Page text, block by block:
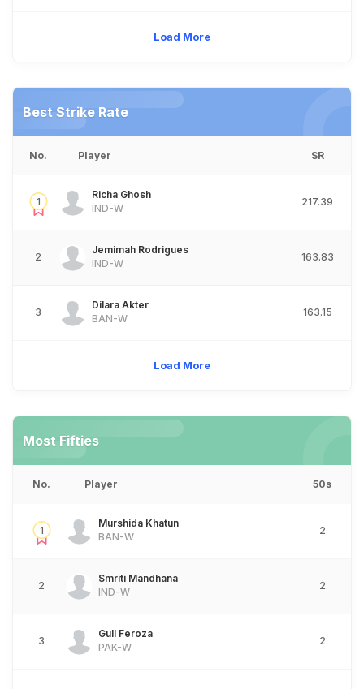
Load More
Best Strike Rate
No. Player SR
1
Richa Ghosh
IND-W
217.39
2
Jemimah Rodrigues
IND-W
163.83
3
Dilara Akter
BAN-W
163.15
Load More
Most Fifties
No. Player 50s
1
Murshida Khatun
BAN-W
2
2
Smriti Mandhana
IND-W
2
3
Gull Feroza
PAK-W
2